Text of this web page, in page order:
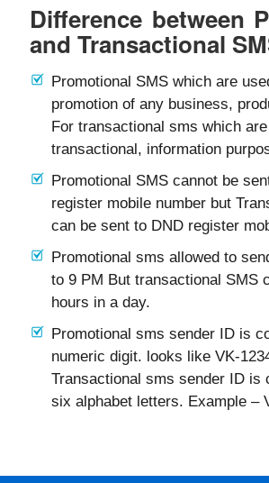
Difference between
and Transactional
Promotional SMS which are
promotion of any business,
For transactional sms which
transactional, information
Promotional SMS cannot be
register mobile number but
can be sent to DND register
Promotional sms allowed to
to 9 PM But transactional SMS
hours in a day.
Promotional sms sender ID is
numeric digit. looks like VK-
Transactional sms sender ID is
six alphabet letters. Example –